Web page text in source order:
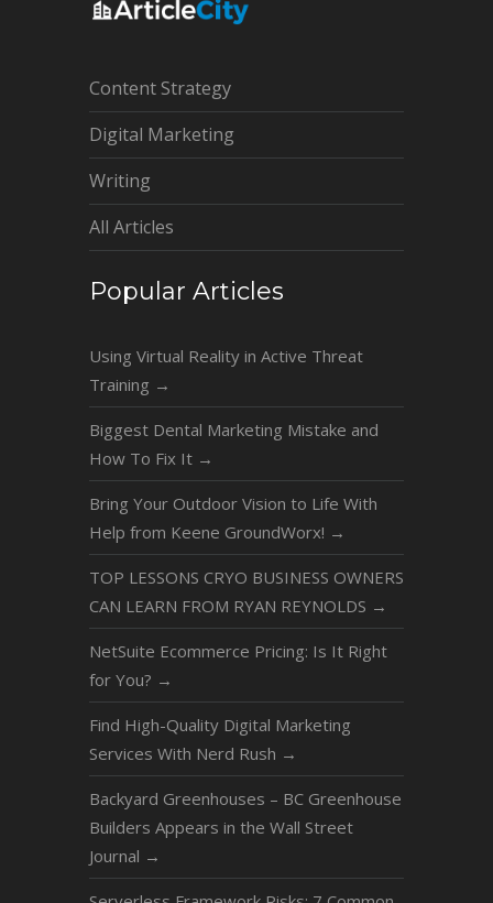
Content Strategy
Digital Marketing
Writing
All Articles
Popular Articles
Using Virtual Reality in Active Threat
Training →
Biggest Dental Marketing Mistake and
How To Fix It →
Bring Your Outdoor Vision to Life With
Help from Keene GroundWorx! →
TOP LESSONS CRYO BUSINESS OWNERS
CAN LEARN FROM RYAN REYNOLDS →
NetSuite Ecommerce Pricing: Is It Right
for You? →
Find High-Quality Digital Marketing
Services With Nerd Rush →
Backyard Greenhouses – BC Greenhouse
Builders Appears in the Wall Street
Journal →